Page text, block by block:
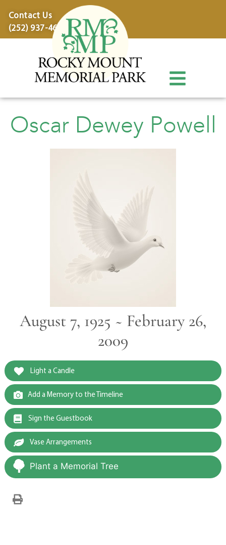
Contact Us
(252) 937-4600
Oscar Dewey Powell
August 7, 1925 ~ February 26,
2009
Light a Candle
Add a Memory to the Timeline
Sign the Guestbook
Vase Arrangements
Plant a Memorial Tree